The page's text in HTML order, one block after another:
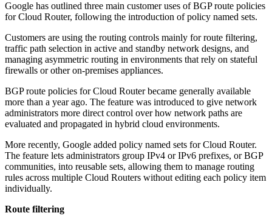
Google has outlined three main customer uses of BGP route policies
for Cloud Router, following the introduction of policy named sets.
Customers are using the routing controls mainly for route filtering,
traffic path selection in active and standby network designs, and
managing asymmetric routing in environments that rely on stateful
firewalls or other on-premises appliances.
BGP route policies for Cloud Router became generally available
more than a year ago. The feature was introduced to give network
administrators more direct control over how network paths are
evaluated and propagated in hybrid cloud environments.
More recently, Google added policy named sets for Cloud Router.
The feature lets administrators group IPv4 or IPv6 prefixes, or BGP
communities, into reusable sets, allowing them to manage routing
rules across multiple Cloud Routers without editing each policy item
individually.
Route filtering